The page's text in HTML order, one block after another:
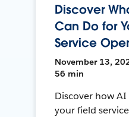
Discover
Can Do for
Service
November 13,
56 min
Discover how
your field